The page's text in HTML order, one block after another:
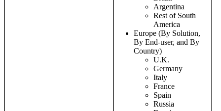
Argentina
Rest of South
America
Europe (By Solution,
By End-user, and By
Country)
U.K.
Germany
Italy
France
Spain
Russia